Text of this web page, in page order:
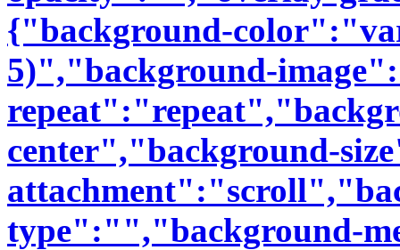
{"background-
5)","background-
center","background-
type":"","background-